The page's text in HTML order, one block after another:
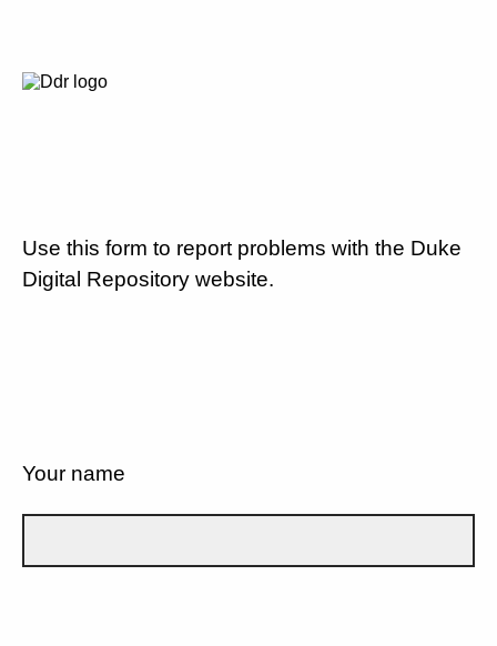
Use this form to report problems with the Duke
Digital Repository website.
Your name